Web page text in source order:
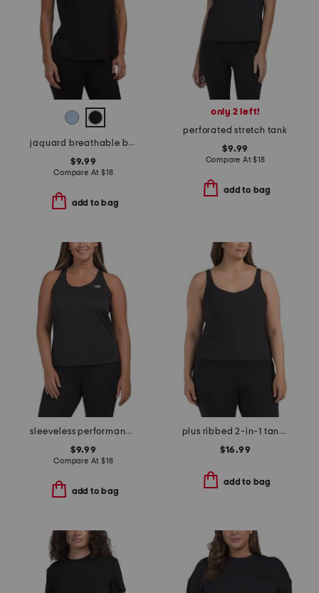
jaquard breathable black slit tank top
$9.99
Compare At $18
add to bag
only 2 left!
perforated stretch tank
$9.99
Compare At$18
add to bag
sleeveless performance top
$9.99
Compare At $18
add to bag
plus ribbed 2-in-1 tank top
$16.99
add to bag